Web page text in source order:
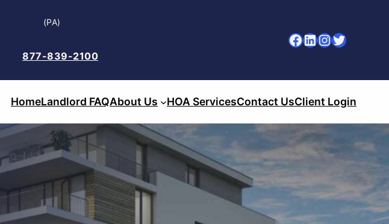
(PA)
877-839-2100
Facebook LinkedIn InstagramTwitter
HomeLandlord FAQAbout Us HOA ServicesContact UsClient Login